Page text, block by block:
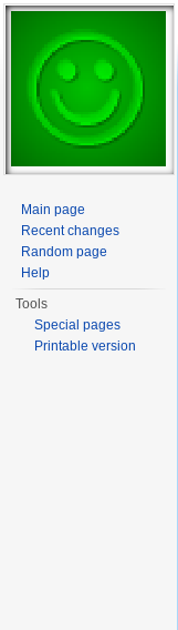
Main page
Recent changes
Random page
Help
Tools
Special pages
Printable version